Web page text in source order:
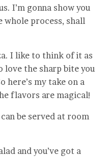
I’m gonna show you
whole process, shall
I like to think of it as
love the sharp bite you
here’s my take on a
flavors are magical!
be served at room
and you’ve got a